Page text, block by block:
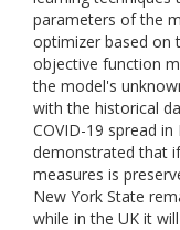
parameters of the
optimizer based on
objective function
the model's
with the historical
COVID-19 spread
demonstrated that
measures is
New York State
while in the UK it